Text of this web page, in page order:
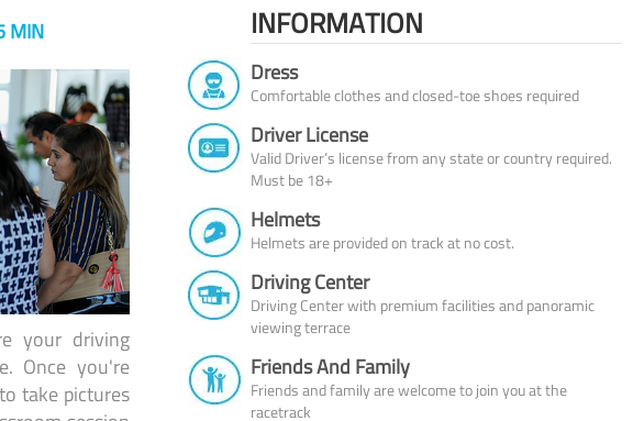
MIN
your driving
Once you're
take pictures
INFORMATION
Dress
Comfortable clothes and closed-toe shoes required
Driver License
Valid Driver’s license from any state or country required.
Must be 18+
Helmets
Helmets are provided on track at no cost.
Driving Center
Driving Center with premium facilities and panoramic
viewing terrace
Friends And Family
Friends and family are welcome to join you at the
racetrack